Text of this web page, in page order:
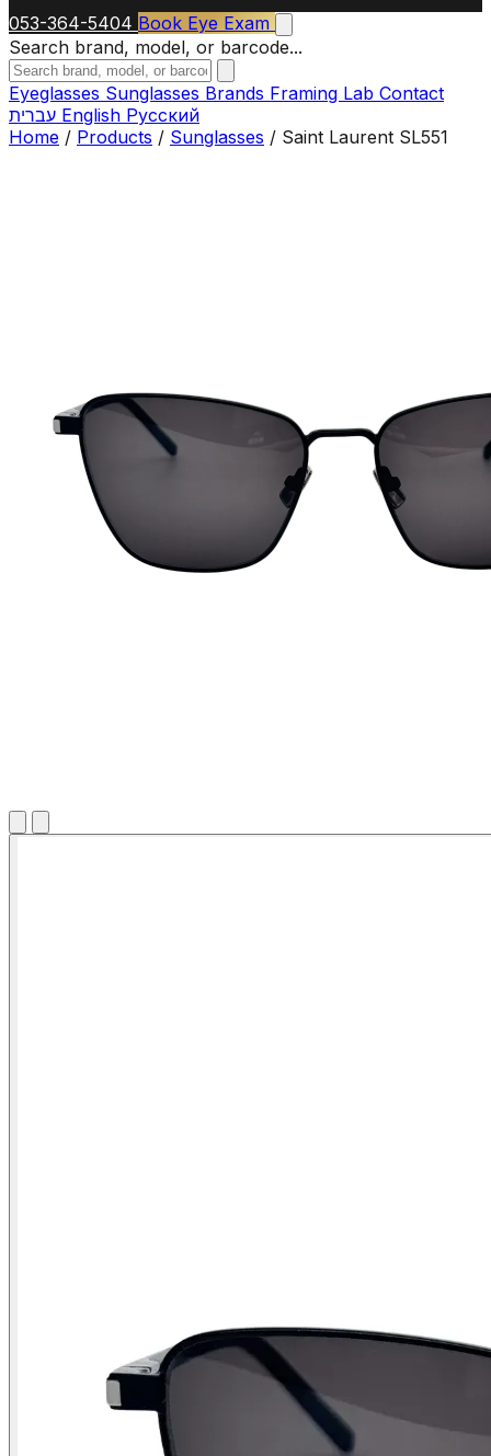
053-364-5404 Book Eye Exam
Search brand, model, or barcode...
Eyeglasses Sunglasses Brands Framing Lab Contact
English Русский
Home / Products / Sunglasses / Saint Laurent SL551